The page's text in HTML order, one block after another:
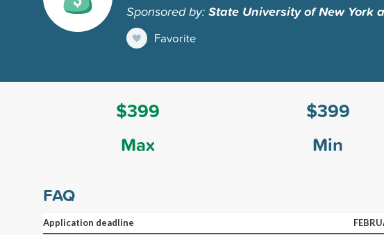
Sponsored by:State University of New York
Favorite
$399
Max
$399
Min
FAQ
Application deadline